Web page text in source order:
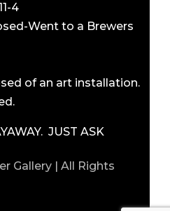
4
Went to a Brewers
of an art installation.
JUST ASK
Gallery | All Rights